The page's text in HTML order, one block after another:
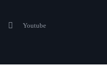
Youtube